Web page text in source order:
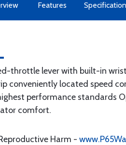
Features
throttle lever with built-in
conveniently located speed
performance standards
comfort.
Harm -